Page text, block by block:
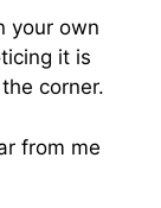
your own
it is
corner.
from me